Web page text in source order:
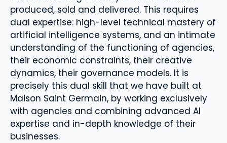
produced, sold and delivered. This requires
dual expertise: high-level technical mastery of
artificial intelligence systems, and an intimate
understanding of the functioning of agencies,
their economic constraints, their creative
dynamics, their governance models. It is
precisely this dual skill that we have built at
Maison Saint Germain, by working exclusively
with agencies and combining advanced AI
expertise and in-depth knowledge of their
businesses.